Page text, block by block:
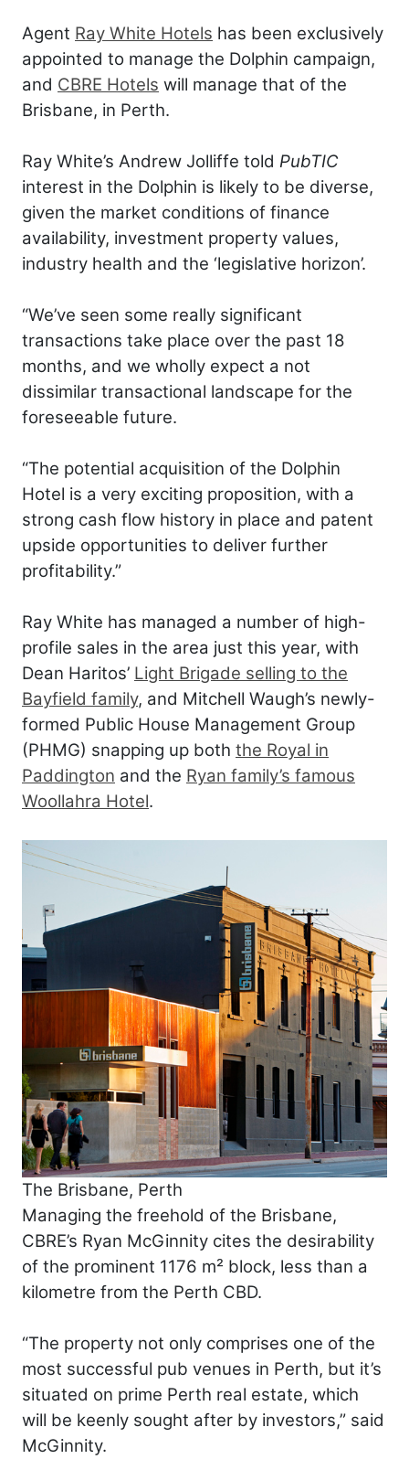
Agent Ray White Hotels has been exclusively
appointed to manage the Dolphin campaign,
and CBRE Hotels will manage that of the
Brisbane, in Perth.
Ray White’s Andrew Jolliffe told PubTIC
interest in the Dolphin is likely to be diverse,
given the market conditions of finance
availability, investment property values,
industry health and the ‘legislative horizon’.
“We’ve seen some really significant
transactions take place over the past 18
months, and we wholly expect a not
dissimilar transactional landscape for the
foreseeable future.
“The potential acquisition of the Dolphin
Hotel is a very exciting proposition, with a
strong cash flow history in place and patent
upside opportunities to deliver further
profitability.”
Ray White has managed a number of high-
profile sales in the area just this year, with
Dean Haritos’ Light Brigade selling to the
Bayfield family, and Mitchell Waugh’s newly-
formed Public House Management Group
(PHMG) snapping up both the Royal in
Paddington and the Ryan family’s famous
Woollahra Hotel.
The Brisbane, Perth
Managing the freehold of the Brisbane,
CBRE’s Ryan McGinnity cites the desirability
of the prominent 1176 m² block, less than a
kilometre from the Perth CBD.
“The property not only comprises one of the
most successful pub venues in Perth, but it’s
situated on prime Perth real estate, which
will be keenly sought after by investors,” said
McGinnity.